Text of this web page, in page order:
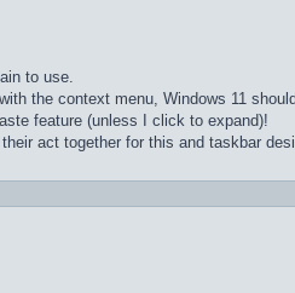
to use.
the context menu, Windows 11
feature (unless I click to expand)!
act together for this and taskbar